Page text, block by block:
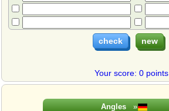
Angles»
Your score: 0 points